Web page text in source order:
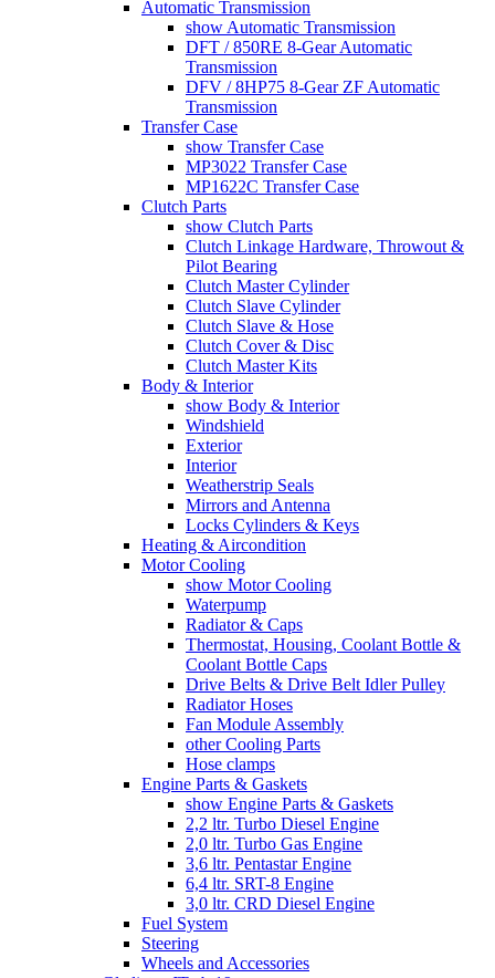
Automatic Transmission
show Automatic Transmission
DFT / 850RE 8-Gear Automatic
Transmission
DFV / 8HP75 8-Gear ZF Automatic
Transmission
Transfer Case
show Transfer Case
MP3022 Transfer Case
MP1622C Transfer Case
Clutch Parts
show Clutch Parts
Clutch Linkage Hardware, Throwout &
Pilot Bearing
Clutch Master Cylinder
Clutch Slave Cylinder
Clutch Slave & Hose
Clutch Cover & Disc
Clutch Master Kits
Body & Interior
show Body & Interior
Windshield
Exterior
Interior
Weatherstrip Seals
Mirrors and Antenna
Locks Cylinders & Keys
Heating & Aircondition
Motor Cooling
show Motor Cooling
Waterpump
Radiator & Caps
Thermostat, Housing, Coolant Bottle &
Coolant Bottle Caps
Drive Belts & Drive Belt Idler Pulley
Radiator Hoses
Fan Module Assembly
other Cooling Parts
Hose clamps
Engine Parts & Gaskets
show Engine Parts & Gaskets
2,2 ltr. Turbo Diesel Engine
2,0 ltr. Turbo Gas Engine
3,6 ltr. Pentastar Engine
6,4 ltr. SRT-8 Engine
3,0 ltr. CRD Diesel Engine
Fuel System
Steering
Wheels and Accessories